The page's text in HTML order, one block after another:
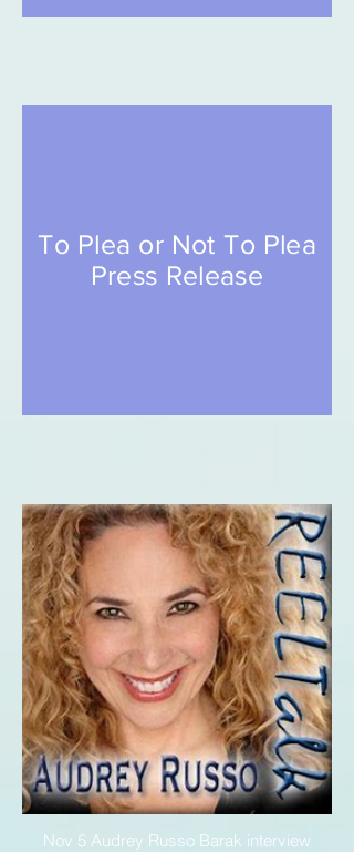
To Plea or Not To Plea
Press Release
Nov 5 Audrey Russo Barak interview